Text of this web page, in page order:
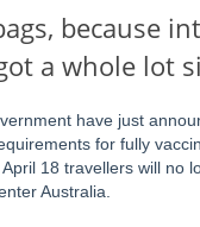
because
a whole lot
have just
for fully
18 travellers will no
Australia.